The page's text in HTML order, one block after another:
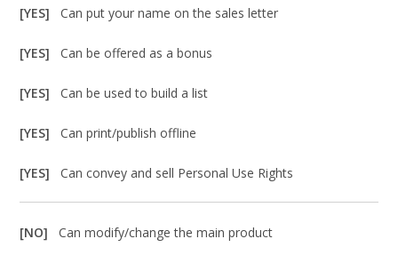
[YES]Can put your name on the sales letter
[YES]Can be offered as a bonus
[YES]Can be used to build a list
[YES]Can print/publish offline
[YES]Can convey and sell Personal Use Rights
[NO]Can modify/change the main product